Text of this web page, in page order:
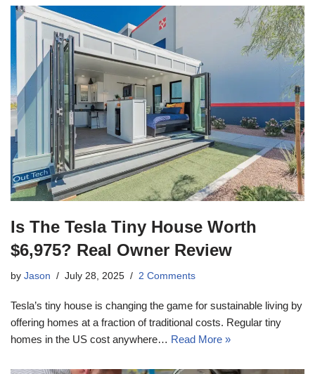
Is The Tesla Tiny House Worth
$6,975? Real Owner Review
by Jason July 28, 2025 2 Comments
Tesla’s tiny house is changing the game for sustainable living by
offering homes at a fraction of traditional costs. Regular tiny
homes in the US cost anywhere… Read More »